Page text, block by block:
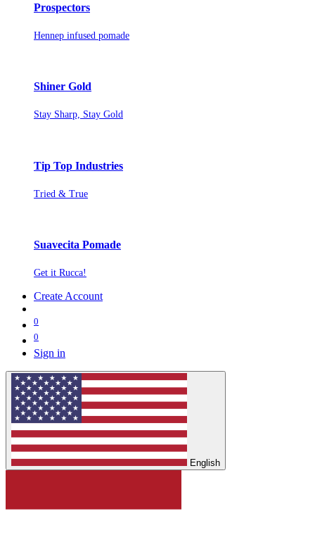
Prospectors
Hennep infused pomade
Shiner Gold
Stay Sharp, Stay Gold
Tip Top Industries
Tried & True
Suavecita Pomade
Get it Rucca!
Create Account
0
0
Sign in
English